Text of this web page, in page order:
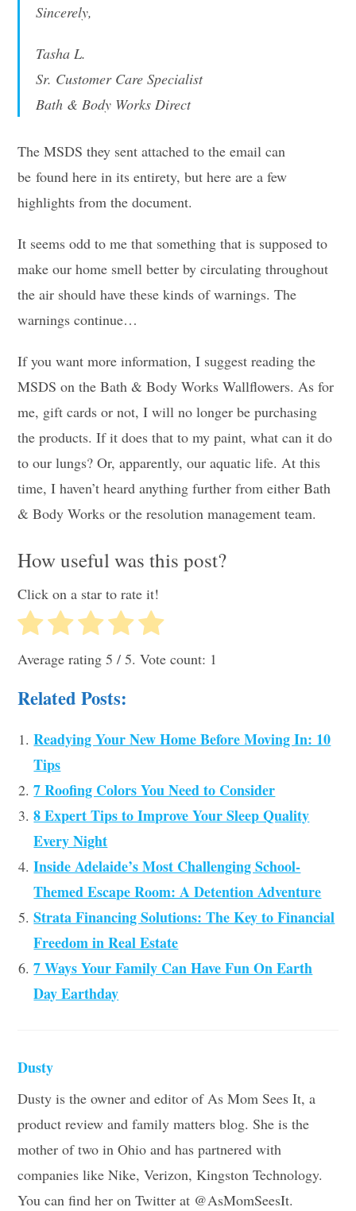
Sincerely,
Tasha L.
Sr. Customer Care Specialist
Bath & Body Works Direct
The MSDS they sent attached to the email can
be found here in its entirety, but here are a few
highlights from the document.
It seems odd to me that something that is supposed to
make our home smell better by circulating throughout
the air should have these kinds of warnings. The
warnings continue…
If you want more information, I suggest reading the
MSDS on the Bath & Body Works Wallflowers. As for
me, gift cards or not, I will no longer be purchasing
the products. If it does that to my paint, what can it do
to our lungs? Or, apparently, our aquatic life. At this
time, I haven’t heard anything further from either Bath
& Body Works or the resolution management team.
How useful was this post?
Click on a star to rate it!
Average rating5 / 5. Vote count: 1
Related Posts:
Readying Your New Home Before Moving In: 10
Tips
7 Roofing Colors You Need to Consider
8 Expert Tips to Improve Your Sleep Quality
Every Night
Inside Adelaide’s Most Challenging School-
Themed Escape Room: A Detention Adventure
Strata Financing Solutions: The Key to Financial
Freedom in Real Estate
7 Ways Your Family Can Have Fun On Earth
Day Earthday
Dusty
Dusty is the owner and editor of As Mom Sees It, a
product review and family matters blog. She is the
mother of two in Ohio and has partnered with
companies like Nike, Verizon, Kingston Technology.
You can find her on Twitter at @AsMomSeesIt.